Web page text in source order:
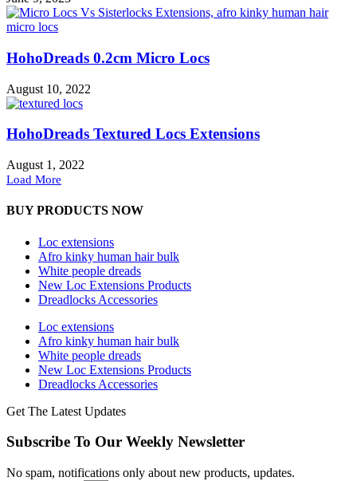
HohoDreads 0.2cm Micro Locs
August 10, 2022
HohoDreads Textured Locs Extensions
August 1, 2022
Load More
BUY PRODUCTS NOW
Loc extensions
Afro kinky human hair bulk
White people dreads
New Loc Extensions Products
Dreadlocks Accessories
Loc extensions
Afro kinky human hair bulk
White people dreads
New Loc Extensions Products
Dreadlocks Accessories
Get The Latest Updates
Subscribe To Our Weekly Newsletter
No spam, notifications only about new products, updates.